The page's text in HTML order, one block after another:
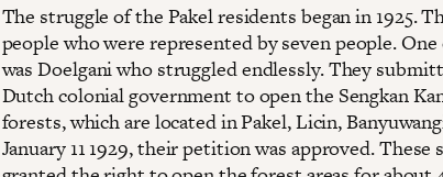
The struggle of the Pakel residents began in 1925.
people who were represented by seven people.
was Doelgani who struggled endlessly. They
Dutch colonial government to open the Sengkan
forests, which are located in Pakel, Licin,
January 11 1929, their petition was approved. These